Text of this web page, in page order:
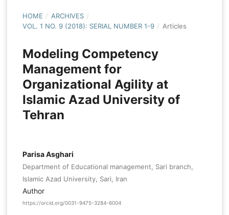
HOME / ARCHIVES /
VOL. 1 NO. 9 (2018): SERIAL NUMBER 1-9 / Articles
Modeling Competency
Management for
Organizational Agility at
Islamic Azad University of
Tehran
Parisa Asghari
Department of Educational management, Sari branch,
Islamic Azad University, Sari, Iran
Author
https://orcid.org/0031-9475-3284-6004